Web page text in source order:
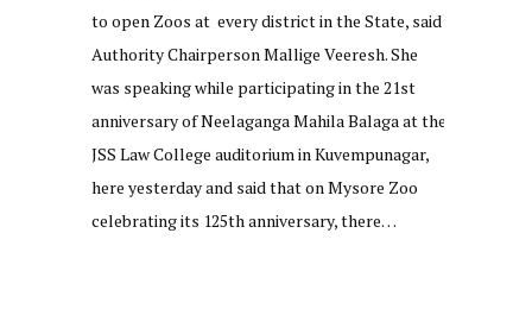
to open Zoos at every district in the State, said
Authority Chairperson Mallige Veeresh. She
was speaking while participating in the 21st
anniversary of Neelaganga Mahila Balaga at the
JSS Law College auditorium in Kuvempunagar,
here yesterday and said that on Mysore Zoo
celebrating its 125th anniversary, there…